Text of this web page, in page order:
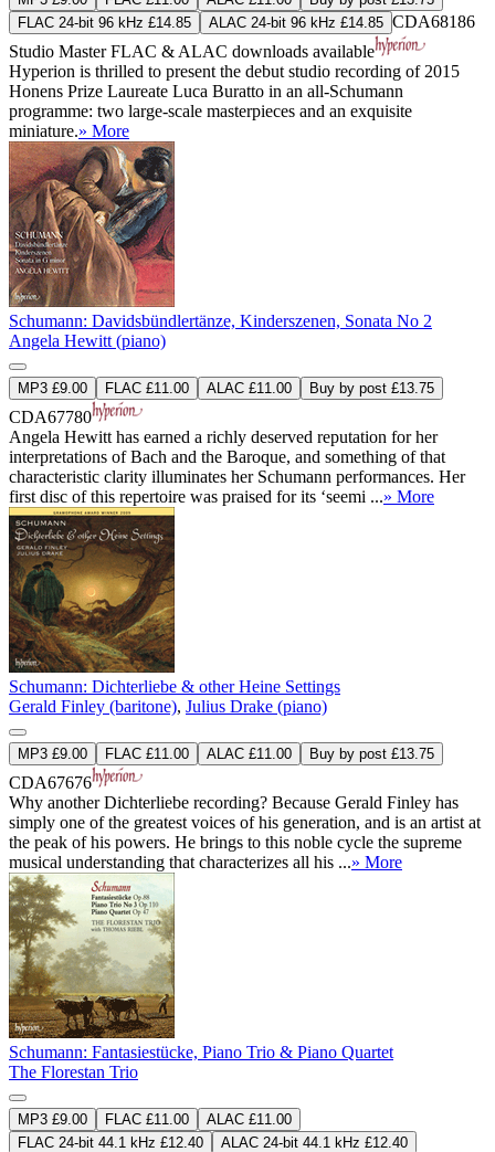
FLAC 24-bit 96 kHz £14.85
ALAC 24-bit 96 kHz £14.85 CDA68186
Studio MasterFLAC & ALAC downloads available
Hyperion is thrilled to present the debut studio recording of 2015
Honens Prize Laureate Luca Buratto in an all-Schumann
programme: two large-scale masterpieces and an exquisite
miniature.» More
Schumann: Davidsbündlertänze, Kinderszenen, Sonata No 2
Angela Hewitt (piano)
MP3 £9.00 FLAC £11.00 ALAC £11.00 Buy by post £13.75
CDA67780
Angela Hewitt has earned a richly deserved reputation for her
interpretations of Bach and the Baroque, and something of that
characteristic clarity illuminates her Schumann performances. Her
first disc of this repertoire was praised for its ‘seemi ...» More
Schumann: Dichterliebe & other Heine Settings
Gerald Finley (baritone), Julius Drake (piano)
MP3 £9.00 FLAC £11.00 ALAC £11.00 Buy by post £13.75
CDA67676
Why another Dichterliebe recording? Because Gerald Finley has
simply one of the greatest voices of his generation, and is an artist at
the peak of his powers. He brings to this noble cycle the supreme
musical understanding that characterizes all his ...» More
Schumann: Fantasiestücke, Piano Trio & Piano Quartet
The Florestan Trio
MP3 £9.00 FLAC £11.00
ALAC £11.00
FLAC 24-bit 44.1 kHz £12.40
ALAC 24-bit 44.1 kHz £12.40